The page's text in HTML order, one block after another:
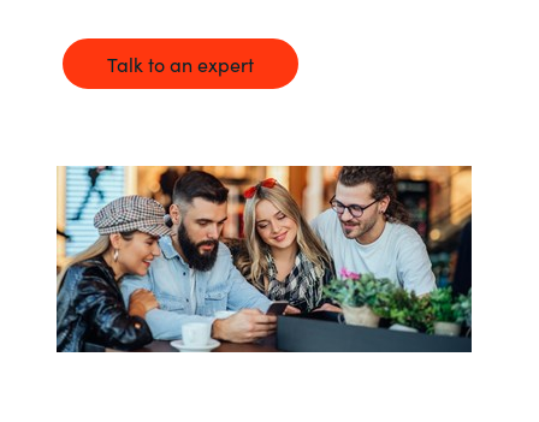
France
Hungary
Iceland
India
Indonesia
Talk to an expert